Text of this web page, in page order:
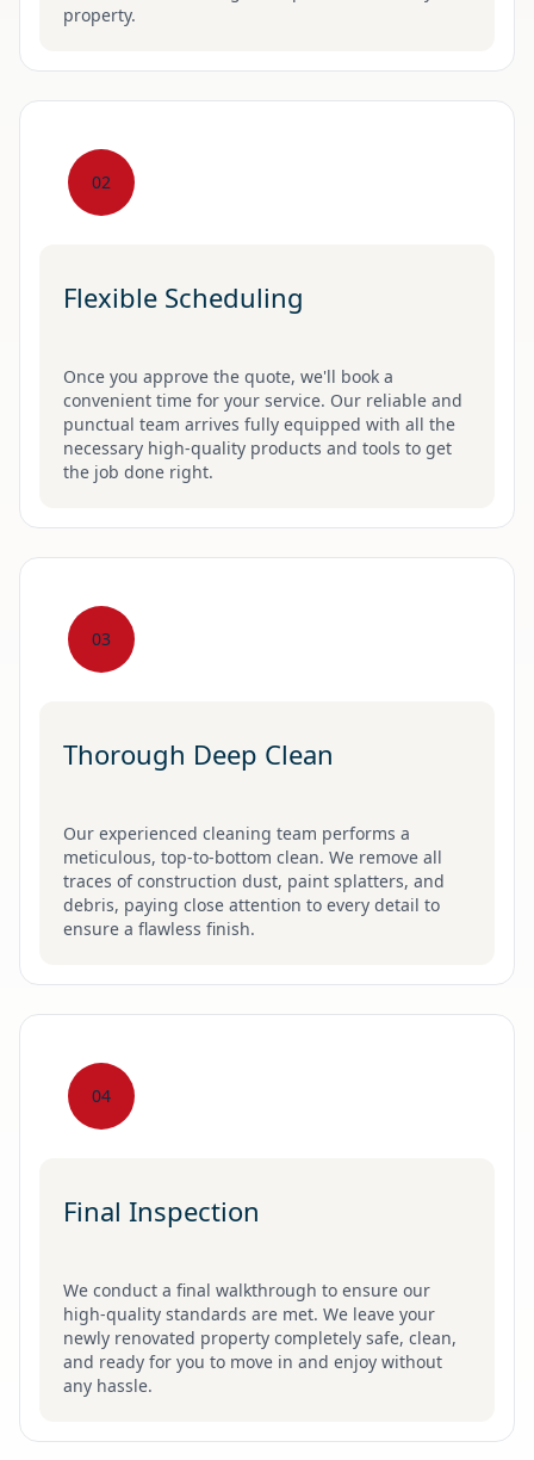
property.
02
Flexible Scheduling
Once you approve the quote, we'll book a
convenient time for your service. Our reliable and
punctual team arrives fully equipped with all the
necessary high-quality products and tools to get
the job done right.
03
Thorough Deep Clean
Our experienced cleaning team performs a
meticulous, top-to-bottom clean. We remove all
traces of construction dust, paint splatters, and
debris, paying close attention to every detail to
ensure a flawless finish.
04
Final Inspection
We conduct a final walkthrough to ensure our
high-quality standards are met. We leave your
newly renovated property completely safe, clean,
and ready for you to move in and enjoy without
any hassle.